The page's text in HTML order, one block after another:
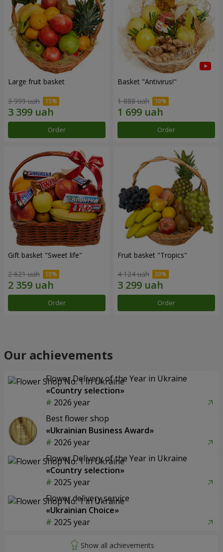
Large fruit basket
3 999 uah
Order
Basket "Antivirus!"
1 888 uah
Order
Gift basket "Sweet life"
2 621 uah
Order
Fruit basket "Tropics"
4 124 uah
Order
Our achievements
Flower Delivery of the Year in Ukraine
«Country selection»
2026 year
Best flower shop
«Ukrainian Business Award»
2026 year
Flower Delivery of the Year in Ukraine
«Country selection»
2025 year
Flower delivery service
«Ukrainian Choice»
2025 year